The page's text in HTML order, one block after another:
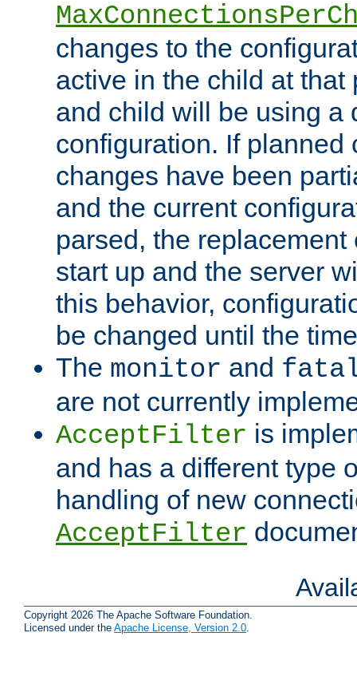
changes to the
active in the child at that
and child will be using a
configuration. If planned
changes have been
and the current
parsed, the
start up and the server
this behavior,
be changed until the
The monitor and
are not currently
AcceptFilter is
and has a different type
handling of new
AcceptFilter
Copyright 2026 The Apache Software Foundation.
Licensed under the Apache License, Version 2.0